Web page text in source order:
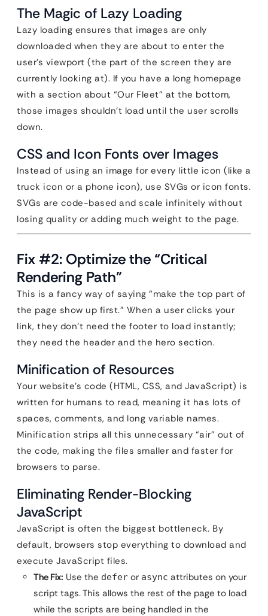
The Magic of Lazy Loading
Lazy loading ensures that images are only
downloaded when they are about to enter the
user’s viewport (the part of the screen they are
currently looking at). If you have a long homepage
with a section about “Our Fleet” at the bottom,
those images shouldn’t load until the user scrolls
down.
CSS and Icon Fonts over Images
Instead of using an image for every little icon (like a
truck icon or a phone icon), use SVGs or icon fonts.
SVGs are code-based and scale infinitely without
losing quality or adding much weight to the page.
Fix #2: Optimize the “Critical
Rendering Path”
This is a fancy way of saying “make the top part of
the page show up first.” When a user clicks your
link, they don’t need the footer to load instantly;
they need the header and the hero section.
Minification of Resources
Your website’s code (HTML, CSS, and JavaScript) is
written for humans to read, meaning it has lots of
spaces, comments, and long variable names.
Minification strips all this unnecessary “air” out of
the code, making the files smaller and faster for
browsers to parse.
Eliminating Render-Blocking
JavaScript
JavaScript is often the biggest bottleneck. By
default, browsers stop everything to download and
execute JavaScript files.
The Fix: Use the defer or async attributes on your
script tags. This allows the rest of the page to load
while the scripts are being handled in the